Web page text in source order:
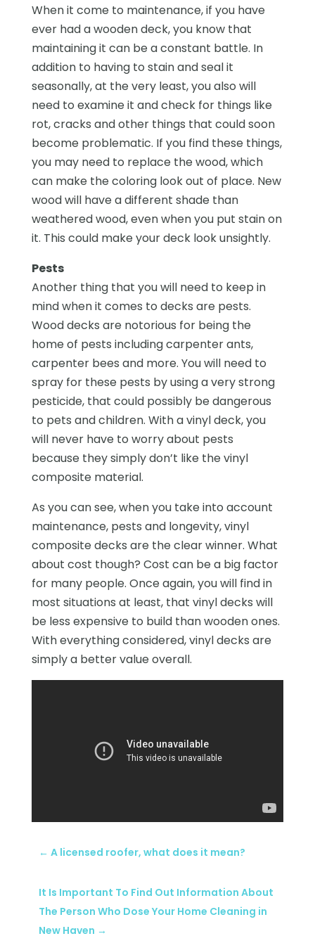
When it come to maintenance, if you have
ever had a wooden deck, you know that
maintaining it can be a constant battle. In
addition to having to stain and seal it
seasonally, at the very least, you also will
need to examine it and check for things like
rot, cracks and other things that could soon
become problematic. If you find these things,
you may need to replace the wood, which
can make the coloring look out of place. New
wood will have a different shade than
weathered wood, even when you put stain on
it. This could make your deck look unsightly.
Pests
Another thing that you will need to keep in
mind when it comes to decks are pests.
Wood decks are notorious for being the
home of pests including carpenter ants,
carpenter bees and more. You will need to
spray for these pests by using a very strong
pesticide, that could possibly be dangerous
to pets and children. With a vinyl deck, you
will never have to worry about pests
because they simply don’t like the vinyl
composite material.
As you can see, when you take into account
maintenance, pests and longevity, vinyl
composite decks are the clear winner. What
about cost though? Cost can be a big factor
for many people. Once again, you will find in
most situations at least, that vinyl decks will
be less expensive to build than wooden ones.
With everything considered, vinyl decks are
simply a better value overall.
← A licensed roofer, what does it mean?
It Is Important To Find Out Information About
The Person Who Dose Your Home Cleaning in
New Haven →